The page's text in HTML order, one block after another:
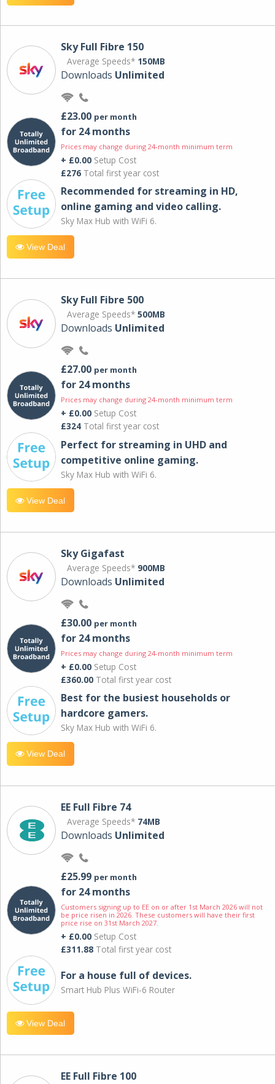
Sky Full Fibre 150
Average Speeds* 150MB
Downloads Unlimited
£23.00 per month
for 24 months
Prices may change during 24-month minimum term
+ £0.00 Setup Cost
£276 Total first year cost
Recommended for streaming in HD,
online gaming and video calling​.
Sky Max Hub with WiFi 6.
View Deal
Sky Full Fibre 500
Average Speeds* 500MB
Downloads Unlimited
£27.00 per month
for 24 months
Prices may change during 24-month minimum term
+ £0.00 Setup Cost
£324 Total first year cost
Perfect for streaming in UHD and
competitive online gaming.
Sky Max Hub with WiFi 6.
View Deal
Sky Gigafast
Average Speeds* 900MB
Downloads Unlimited
£30.00 per month
for 24 months
Prices may change during 24-month minimum term
+ £0.00 Setup Cost
£360.00 Total first year cost
Best for the busiest households or
hardcore gamers.
Sky Max Hub with WiFi 6.
View Deal
EE Full Fibre 74
Average Speeds* 74MB
Downloads Unlimited
£25.99 per month
for 24 months
Customers signing up to EE on or after 1st March 2026 will not
be price risen in 2026. These customers will have their first
price rise on 31st March 2027.
+ £0.00 Setup Cost
£311.88 Total first year cost
For a house full of devices.
Smart Hub Plus WiFi-6 Router
View Deal
EE Full Fibre 100